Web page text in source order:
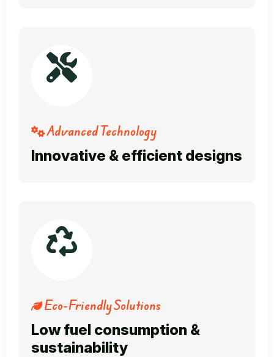
Advanced Technology
Innovative & efficient designs
Eco-Friendly Solutions
Low fuel consumption &
sustainability